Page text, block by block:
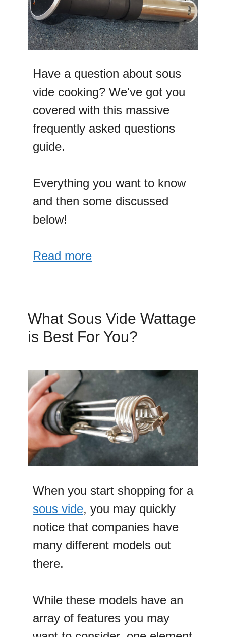
Have a question about sous
vide cooking? We've got you
covered with this massive
frequently asked questions
guide.
Everything you want to know
and then some discussed
below!
Read more
What Sous Vide Wattage
is Best For You?
When you start shopping for a
sous vide, you may quickly
notice that companies have
many different models out
there.
While these models have an
array of features you may